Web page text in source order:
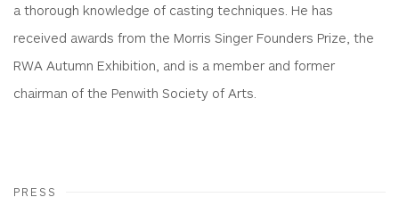
a thorough knowledge of casting techniques. He has
received awards from the Morris Singer Founders Prize, the
RWA Autumn Exhibition, and is a member and former
chairman of the Penwith Society of Arts.
PRESS